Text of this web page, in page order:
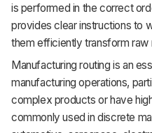
is performed in the correct
provides clear instructions to
them efficiently transform raw
Manufacturing routing is an
manufacturing operations,
complex products or have
commonly used in discrete